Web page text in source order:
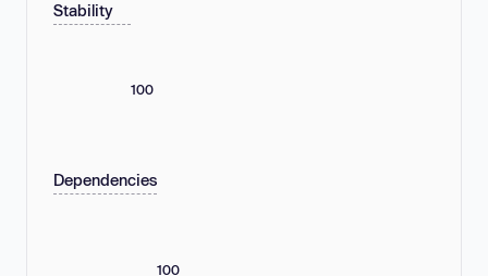
Stability
100
Dependencies
100